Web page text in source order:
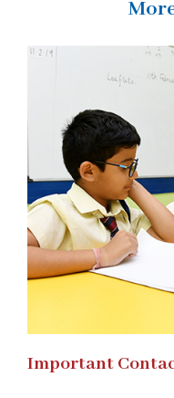
Important